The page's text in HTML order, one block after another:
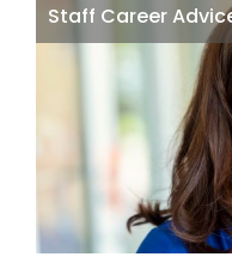
Staff Career